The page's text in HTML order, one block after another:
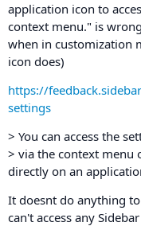
application icon to
context menu." is
when in customization
icon does)
https://
settings
> You can access the
> via the context menu
directly on an
It doesnt do anything
can't access any